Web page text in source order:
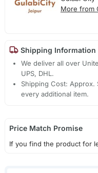
More from
Shipping Information
We deliver all over
UPS, DHL.
Shipping Cost:
every additional item.
Price Match Promise
If you find the product for